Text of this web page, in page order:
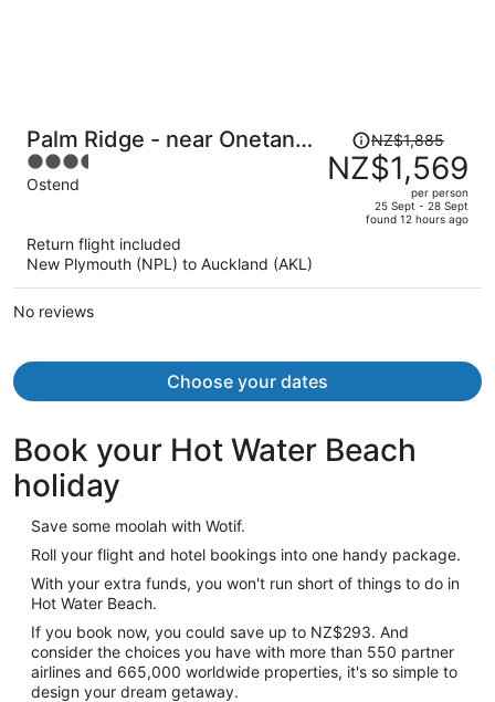
Palm Ridge - near Onetangi
& Palm Beach
3.5
out
Ostend
Price
was
NZ$1,885,
per
NZ$1,885
NZ$1,569
per person
25 Sept - 28 Sept
found 12 hours ago
Return flight included
New Plymouth (NPL) to Auckland (AKL)
No reviews
Choose your dates
Book your Hot Water Beach
holiday
Save some moolah with Wotif.
Roll your flight and hotel bookings into one handy package.
With your extra funds, you won't run short of things to do in
Hot Water Beach.
If you book now, you could save up to NZ$293. And
consider the choices you have with more than 550 partner
airlines and 665,000 worldwide properties, it's so simple to
design your dream getaway.